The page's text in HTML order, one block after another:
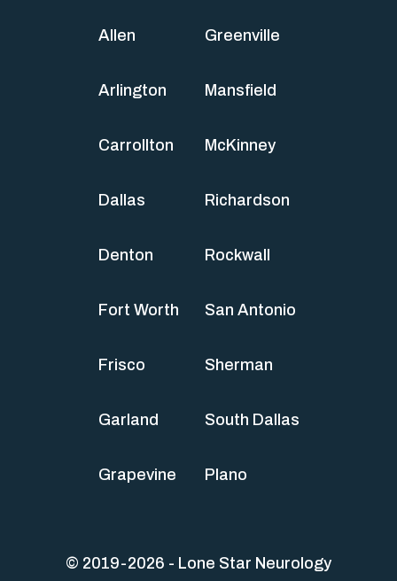
Allen
Arlington
Carrollton
Dallas
Denton
Fort Worth
Frisco
Garland
Grapevine
Greenville
Mansfield
McKinney
Richardson
Rockwall
San Antonio
Sherman
South Dallas
Plano
© 2019-2026 - Lone Star Neurology